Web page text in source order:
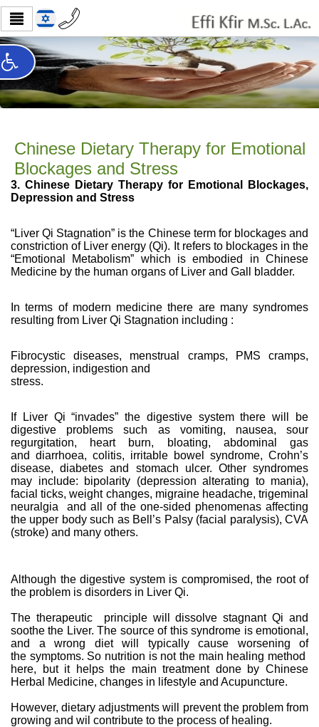
Chinese Dietary Therapy for Emotional
Blockages and Stress
3. Chinese Dietary Therapy for Emotional Blockages,
Depression and Stress
“Liver Qi Stagnation” is the Chinese term for blockages and
constriction of Liver energy (Qi). It refers to blockages in the
“Emotional Metabolism” which is embodied in Chinese
Medicine by the human organs of Liver and Gall bladder.
In terms of modern medicine there are many syndromes
resulting from Liver Qi Stagnation including :
Fibrocystic diseases, menstrual cramps, PMS cramps,
depression, indigestion and
stress.
If Liver Qi “invades” the digestive system there will be
digestive problems such as vomiting, nausea, sour
regurgitation, heart burn, bloating, abdominal gas
and diarrhoea, colitis, irritable bowel syndrome, Crohn’s
disease, diabetes and stomach ulcer. Other syndromes
may include: bipolarity (depression alterating to mania),
facial ticks, weight changes, migraine headache, trigeminal
neuralgia and all of the one-sided phenomenas affecting
the upper body such as Bell’s Palsy (facial paralysis), CVA
(stroke) and many others.
Although the digestive system is compromised, the root of
the problem is disorders in Liver Qi.
The therapeutic principle will dissolve stagnant Qi and
soothe the Liver. The source of this syndrome is emotional,
and a wrong diet will typically cause worsening of
the symptoms. So nutrition is not the main healing method
here, but it helps the main treatment done by Chinese
Herbal Medicine, changes in lifestyle and Acupuncture.
However, dietary adjustments will prevent the problem from
growing and wil contribute to the process of healing.